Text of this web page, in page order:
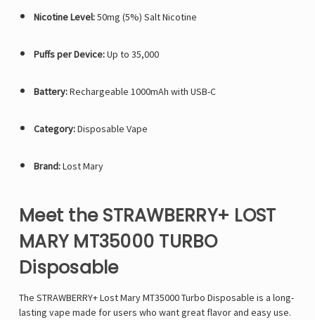
Nicotine Level:50mg (5%) Salt Nicotine
Puffs per Device:Up to 35,000
Battery:Rechargeable 1000mAh with USB-C
Category:Disposable Vape
Brand:Lost Mary
Meet the STRAWBERRY+ LOST
MARY MT35000 TURBO
Disposable
The STRAWBERRY+Lost Mary MT35000 Turbo Disposable is a long-
lasting vape made for users who want great flavor and easy use.